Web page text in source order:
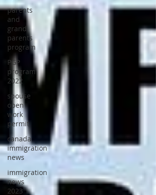
parents
and
grand
parents
program
PGP
program
2022
spouse
open
work
permit
canada
immigration
news
immigration
news
2023